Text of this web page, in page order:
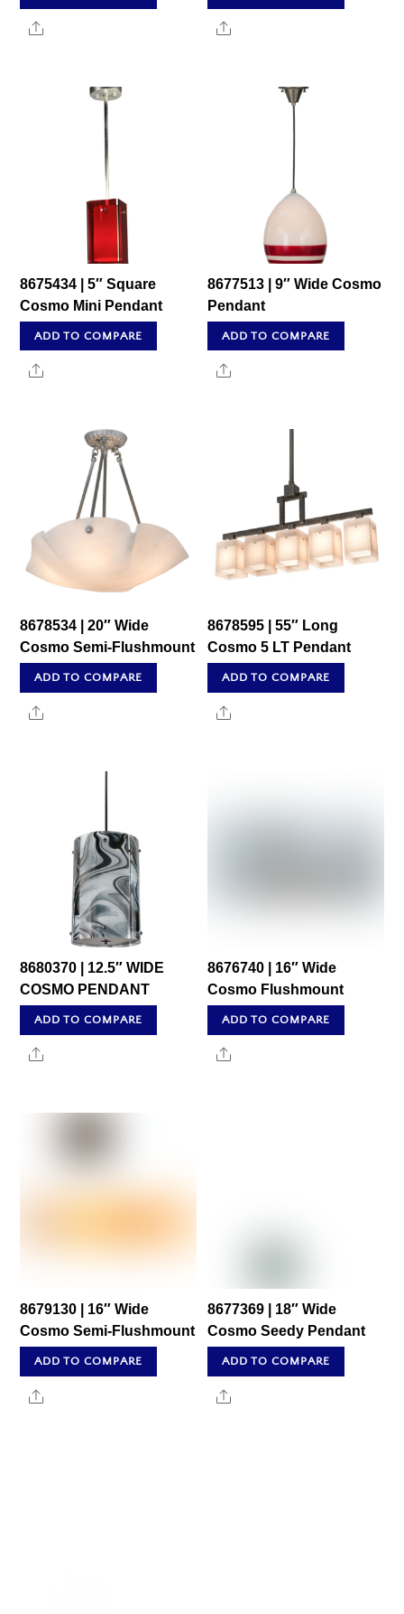
Share Share
8675434 | 5″ Square
Cosmo Mini Pendant
ADD TO COMPARE
Share
8677513 | 9″ Wide Cosmo
Pendant
ADD TO COMPARE
Share
8678534 | 20″ Wide
Cosmo Semi-Flushmount
ADD TO COMPARE
Share
8678595 | 55″ Long
Cosmo 5 LT Pendant
ADD TO COMPARE
Share
8680370 | 12.5″ WIDE
COSMO PENDANT
ADD TO COMPARE
Share
8676740 | 16″ Wide
Cosmo Flushmount
ADD TO COMPARE
Share
8679130 | 16″ Wide
Cosmo Semi-Flushmount
ADD TO COMPARE
Share
8677369 | 18″ Wide
Cosmo Seedy Pendant
ADD TO COMPARE
Share